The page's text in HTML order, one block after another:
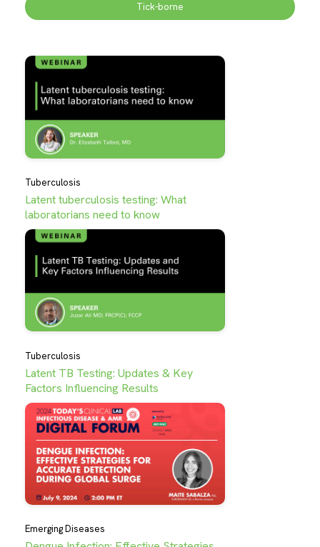
Tick-borne
Tuberculosis
Latent tuberculosis testing: What
laboratorians need to know
Tuberculosis
Latent TB Testing: Updates & Key
Factors Influencing Results
Emerging Diseases